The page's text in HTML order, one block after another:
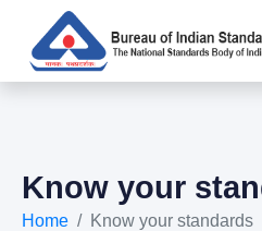
Know your
Home Know your standards